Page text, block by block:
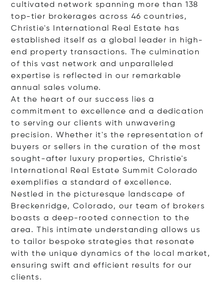
cultivated network spanning more than 138
top-tier brokerages across 46 countries,
Christie's International Real Estate has
established itself as a global leader in high-
end property transactions. The culmination
of this vast network and unparalleled
expertise is reflected in our remarkable
annual sales volume.
At the heart of our success lies a
commitment to excellence and a dedication
to serving our clients with unwavering
precision. Whether it's the representation of
buyers or sellers in the curation of the most
sought-after luxury properties, Christie's
International Real Estate Summit Colorado
exemplifies a standard of excellence.
Nestled in the picturesque landscape of
Breckenridge, Colorado, our team of brokers
boasts a deep-rooted connection to the
area. This intimate understanding allows us
to tailor bespoke strategies that resonate
with the unique dynamics of the local market,
ensuring swift and efficient results for our
clients.